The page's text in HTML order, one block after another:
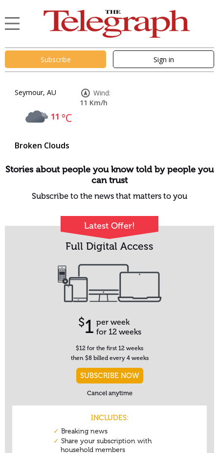
Subscribe Sign in
Seymour, AU
11 °C
Broken Clouds
Wind:
11 Km/h